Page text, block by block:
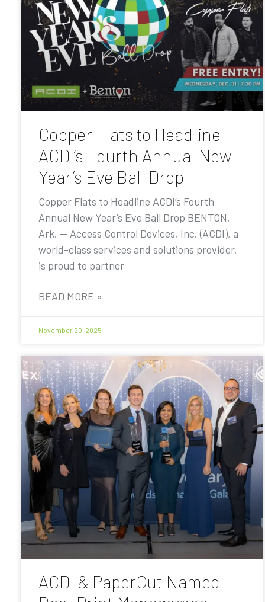
Copper Flats to Headline
ACDI’s Fourth Annual New
Year’s Eve Ball Drop
Copper Flats to Headline ACDI’s Fourth
Annual New Year’s Eve Ball Drop BENTON,
Ark. — Access Control Devices, Inc. (ACDI), a
world-class services and solutions provider,
is proud to partner
READ MORE »
November 20, 2025
ACDI & PaperCut Named